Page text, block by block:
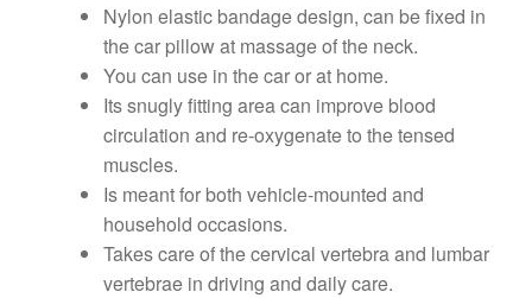
Nylon elastic bandage design, can be fixed in
the car pillow at massage of the neck.
You can use in the car or at home.
Its snugly fitting area can improve blood
circulation and re-oxygenate to the tensed
muscles.
Is meant for both vehicle-mounted and
household occasions.
Takes care of the cervical vertebra and lumbar
vertebrae in driving and daily care.